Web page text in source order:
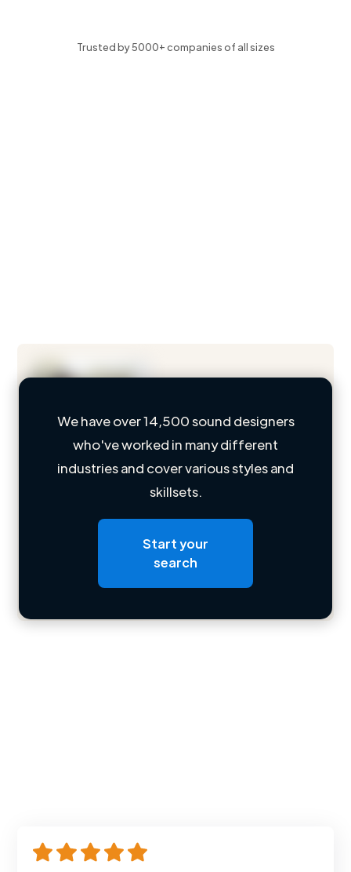
Trusted by 5000+ companies of all sizes
Loading name
Loading roles
Contact
We have over 14,500 sound designers
who've worked in many different
industries and cover various styles and
skillsets.
Start your
search